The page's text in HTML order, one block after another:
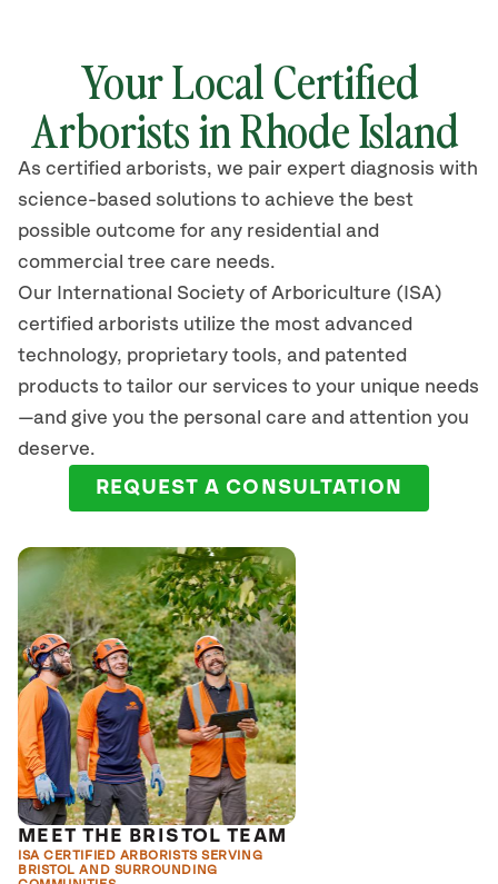
Your Local Certified
Arborists in Rhode Island
As certified arborists, we pair expert diagnosis with
science-based solutions to achieve the best
possible outcome for any residential and
commercial tree care needs.
Our International Society of Arboriculture (ISA)
certified arborists utilize the most advanced
technology, proprietary tools, and patented
products to tailor our services to your unique needs
—and give you the personal care and attention you
deserve.
REQUEST A CONSULTATION
MEET THE BRISTOL TEAM
ISA CERTIFIED ARBORISTS SERVING
BRISTOL AND SURROUNDING